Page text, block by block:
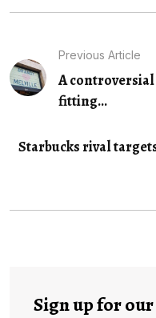
Previous Article
A
fitting...
Starbucks rival
Sign up for